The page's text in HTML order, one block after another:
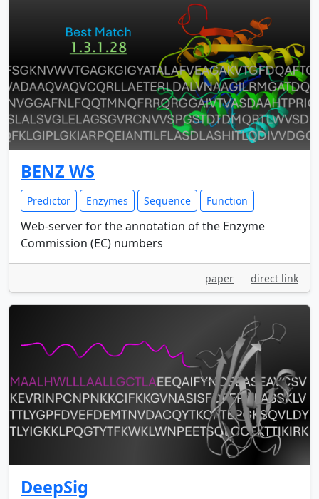
BENZ WS
Predictor Enzymes Sequence Function
Web-server for the annotation of the Enzyme
Commission (EC) numbers
paper direct link
DeepSig